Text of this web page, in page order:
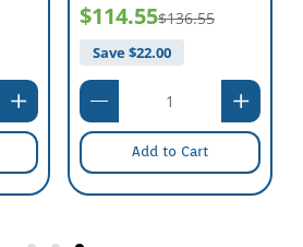
$114.55$136.55
Save $22.00
Add to Cart